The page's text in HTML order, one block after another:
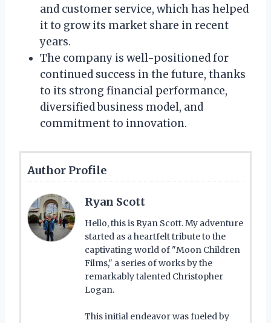
and customer service, which has helped
it to grow its market share in recent
years.
The company is well-positioned for
continued success in the future, thanks
to its strong financial performance,
diversified business model, and
commitment to innovation.
Author Profile
Ryan Scott
Hello, this is Ryan Scott. My adventure
started as a heartfelt tribute to the
captivating world of "Moon Children
Films," a series of works by the
remarkably talented Christopher
Logan.
This initial endeavor was fueled by